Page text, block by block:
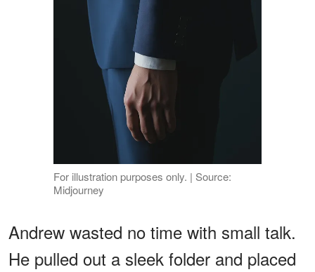
For illustration purposes only. | Source:
Midjourney
Andrew wasted no time with small talk.
He pulled out a sleek folder and placed